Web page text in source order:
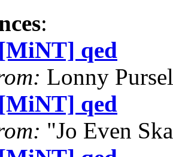
:
qed
Lonny
qed
"Jo Even